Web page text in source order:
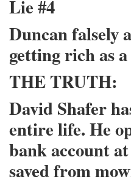
Lie #4
Duncan falsely
getting rich as
THE TRUTH:
David Shafer
entire life. He
bank account
saved from